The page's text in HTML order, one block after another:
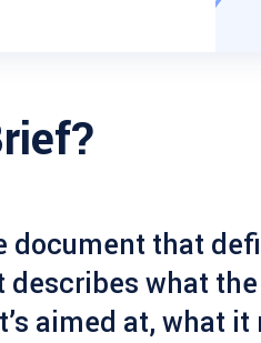
document that
describes what
aimed at, what it